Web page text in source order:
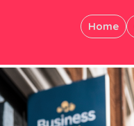
Home